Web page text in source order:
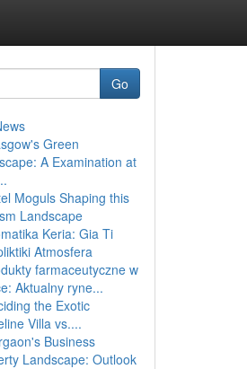
Go
Green
A Examination at
Moguls Shaping this
Landscape
Keria: Gia Ti
Atmosfera
farmaceutyczne w
Aktualny ryne...
the Exotic
Villa vs....
Business
Landscape: Outlook